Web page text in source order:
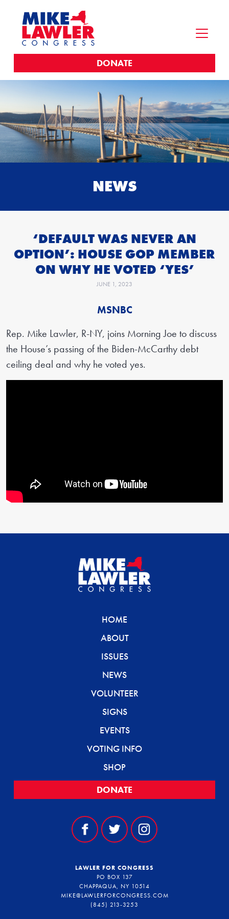
DONATE
NEWS
‘DEFAULT WAS NEVER AN
OPTION’: HOUSE GOP MEMBER
ON WHY HE VOTED ‘YES’
JUNE 1, 2023
MSNBC
Rep. Mike Lawler, R-NY, joins Morning Joe to discuss
the House’s passing of the Biden-McCarthy debt
ceiling deal and why he voted yes.
HOME
ABOUT
ISSUES
NEWS
VOLUNTEER
SIGNS
EVENTS
VOTING INFO
SHOP
DONATE
LAWLER FOR CONGRESS
PO BOX 137
CHAPPAQUA, NY 10514
MIKE@LAWLERFORCONGRESS.COM
(845) 213-3253